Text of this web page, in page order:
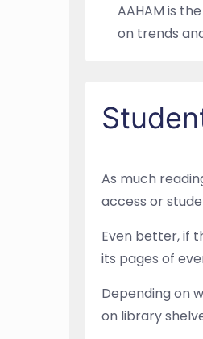
AAHAM is
on trends
As much
access or
Even better, if
its pages of
Depending on
on library